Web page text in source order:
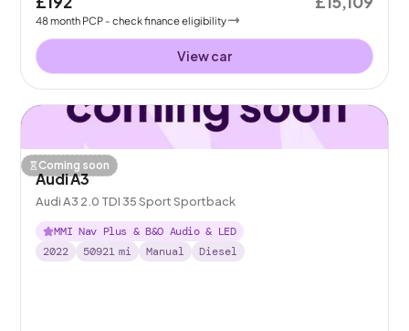
48month PCP - check finance eligibility
View car
Coming soon
Audi A3
Audi A3 2.0 TDI 35 Sport Sportback
MMI Nav Plus & B&O Audio & LED
2022
50921 mi Manual Diesel